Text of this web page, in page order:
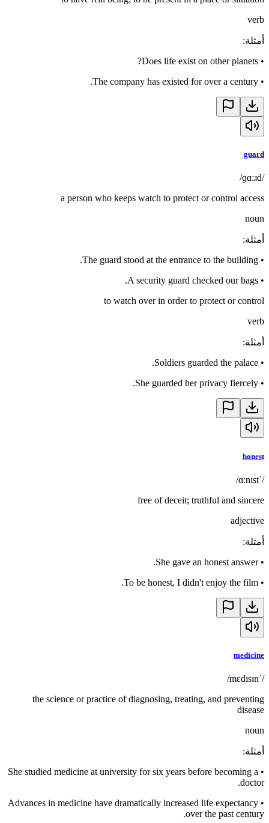
verb
أمثلة:
•
Does life exist on other planets?
•
The company has existed for over a century.
guard
/ɡɑːɹd/
a person who keeps watch to protect or control access
noun
أمثلة:
•
The guard stood at the entrance to the building.
•
A security guard checked our bags.
to watch over in order to protect or control
verb
أمثلة:
•
Soldiers guarded the palace.
•
She guarded her privacy fiercely.
honest
/ˈɑːnɪst/
free of deceit; truthful and sincere
adjective
أمثلة:
•
She gave an honest answer.
•
To be honest, I didn't enjoy the film.
medicine
/ˈmɛdɪsɪn/
the science or practice of diagnosing, treating, and preventing
disease
noun
أمثلة:
•
She studied medicine at university for six years before becoming a
doctor.
•
Advances in medicine have dramatically increased life expectancy
over the past century.